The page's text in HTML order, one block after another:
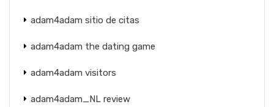
adam4adam sitio de citas
adam4adam the dating game
adam4adam visitors
adam4adam_NL review